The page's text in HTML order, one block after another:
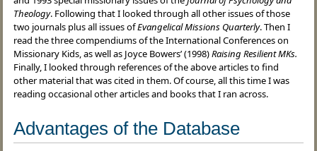
Theology. Following that I looked through all other issues of those
two journals plus all issues ofEvangelical Missions Quarterly. Then I
read the three compendiums of the International Conferences on
Missionary Kids, as well as Joyce Bowers’ (1998)Raising Resilient MKs.
Finally, I looked through references of the above articles to find
other material that was cited in them. Of course, all this time I was
reading occasional other articles and books that I ran across.
Advantages of the Database